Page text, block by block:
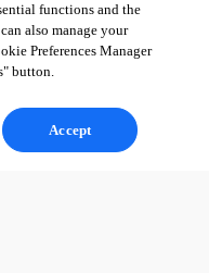
functions and the
also manage your
Preferences Manager
button.
Accept